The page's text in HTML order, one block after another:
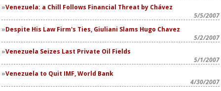
Venezuela: a Chill Follows Financial Threat by Chávez
5/5/2007
Despite His Law Firm's Ties, Giuliani Slams Hugo Chavez
5/2/2007
Venezuela Seizes Last Private Oil Fields
5/1/2007
Venezuela to Quit IMF, World Bank
4/30/2007